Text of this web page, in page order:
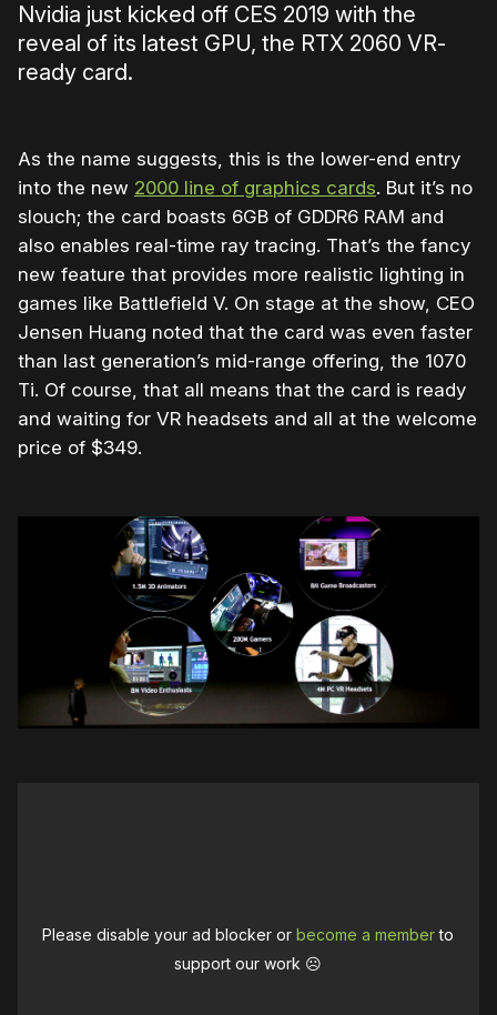
Nvidia just kicked off CES 2019 with the
reveal of its latest GPU, the RTX 2060 VR-
ready card.
As the name suggests, this is the lower-end entry
into the new 2000 line of graphics cards. But it’s no
slouch; the card boasts 6GB of GDDR6 RAM and
also enables real-time ray tracing. That’s the fancy
new feature that provides more realistic lighting in
games like Battlefield V. On stage at the show, CEO
Jensen Huang noted that the card was even faster
than last generation’s mid-range offering, the 1070
Ti. Of course, that all means that the card is ready
and waiting for VR headsets and all at the welcome
price of $349.
Please disable your ad blocker orbecome a memberto
support our work ☹️